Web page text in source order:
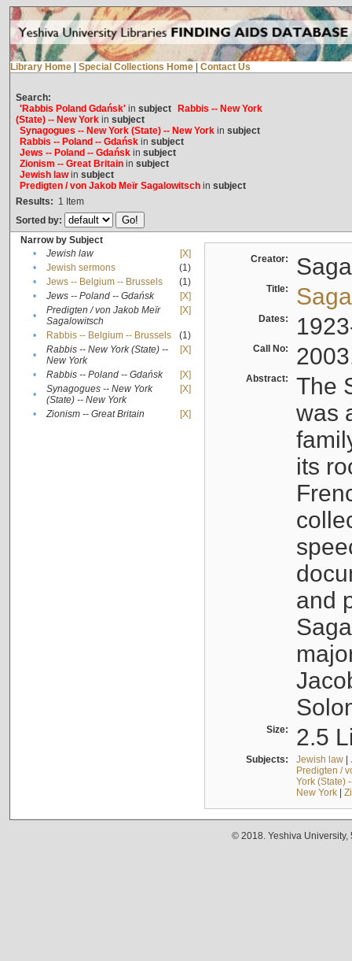
Library Home Special Collections Home Contact Us
Search:
'Rabbis Poland Gdańsk'in subject
Rabbis -- New York
(State) -- New Yorkin subject
Synagogues -- New York (State) -- New Yorkin subject
Rabbis -- Poland -- Gdańskin subject
Jews -- Poland -- Gdańskin subject
Zionism -- Great Britainin subject
Jewish lawin subject
Predigten / von Jakob Meïr Sagalowitschin subject
Results: 1 Item
Sorted by:
Narrow by Subject
•
Jewish law
[X]
•
Jewish sermons
(1)
•
Jews -- Belgium -- Brussels
(1)
•
Jews -- Poland -- Gdańsk
[X]
•
Predigten / von Jakob Meïr
Sagalowitsch
[X]
• Rabbis -- Belgium -- Brussels
(1)
•
Rabbis -- New York (State) --
New York
[X]
• Rabbis -- Poland -- Gdańsk
[X]
•
Synagogues -- New York
(State) -- New York
[X]
• Zionism -- Great Britain [X]
Creator:
Title:
Dates:
Call No:
Abstract:
The
was
its
and
Size: 2.5
Subjects: Jewish law|
Predigten /
York (State)
New York|
© 2018. Yeshiva University,